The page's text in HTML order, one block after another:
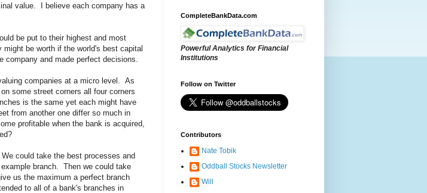
value. I believe each company has a
be put to their highest and most
be worth if the world's best capital
and made perfect decisions.
companies at a micro level. As
some street corners all four corners
is the same yet each might have
from another one differ so much in
profitable when the bank is acquired,
could take the best processes and
branch. Then we could take
us the maximum a perfect branch
to all of a bank's branches in
CompleteBankData.com
Powerful Analytics for Financial
Institutions
Follow on Twitter
Contributors
Nate Tobik
Oddball Stocks Newsletter
Will